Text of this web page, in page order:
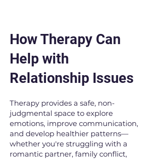
How Therapy Can
Help with
Relationship Issues
Therapy provides a safe, non-
judgmental space to explore
emotions, improve communication,
and develop healthier patterns—
whether you're struggling with a
romantic partner, family conflict,